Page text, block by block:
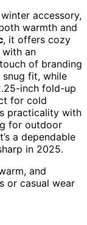
accessory,
warmth and
, it offers cozy
an
of branding
snug fit, while
inch fold-up
for cold
practicality with
for outdoor
a dependable
in 2025.
and
or casual wear